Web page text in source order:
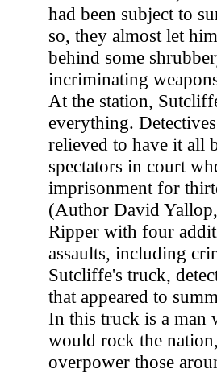
had been subject to
so, they almost let
behind some
incriminating
At the station,
everything.
relieved to have it all
spectators in court
imprisonment for
(Author David
Ripper with four
assaults, including
Sutcliffe's truck,
that appeared to
In this truck is a man
would rock the
overpower those